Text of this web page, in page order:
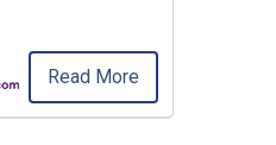
Read More